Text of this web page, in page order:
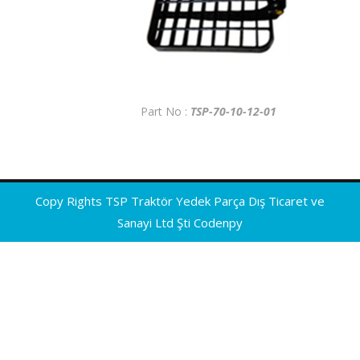
Part No : TSP-70-10-12-01
Copy Rights TSP Traktör Yedek Parça Dış Ticaret ve
Sanayi Ltd Şti Codenpy